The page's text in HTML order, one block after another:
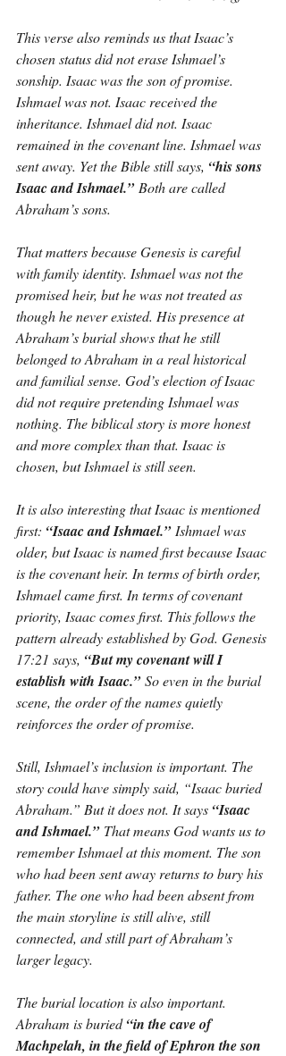
This verse also reminds us that Isaac’s
chosen status did not erase Ishmael’s
sonship. Isaac was the son of promise.
Ishmael was not. Isaac received the
inheritance. Ishmael did not. Isaac
remained in the covenant line. Ishmael was
sent away. Yet the Bible still says, “his sons
Isaac and Ishmael.” Both are called
Abraham’s sons.
That matters because Genesis is careful
with family identity. Ishmael was not the
promised heir, but he was not treated as
though he never existed. His presence at
Abraham’s burial shows that he still
belonged to Abraham in a real historical
and familial sense. God’s election of Isaac
did not require pretending Ishmael was
nothing. The biblical story is more honest
and more complex than that. Isaac is
chosen, but Ishmael is still seen.
It is also interesting that Isaac is mentioned
first: “Isaac and Ishmael.” Ishmael was
older, but Isaac is named first because Isaac
is the covenant heir. In terms of birth order,
Ishmael came first. In terms of covenant
priority, Isaac comes first. This follows the
pattern already established by God. Genesis
17:21 says, “But my covenant will I
establish with Isaac.” So even in the burial
scene, the order of the names quietly
reinforces the order of promise.
Still, Ishmael’s inclusion is important. The
story could have simply said, “Isaac buried
Abraham.” But it does not. It says “Isaac
and Ishmael.” That means God wants us to
remember Ishmael at this moment. The son
who had been sent away returns to bury his
father. The one who had been absent from
the main storyline is still alive, still
connected, and still part of Abraham’s
larger legacy.
The burial location is also important.
Abraham is buried “in the cave of
Machpelah, in the field of Ephron the son